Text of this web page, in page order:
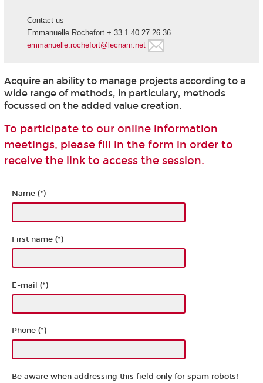
Contact us
Emmanuelle Rochefort + 33 1 40 27 26 36
emmanuelle.rochefort@lecnam.net
Acquire an ability to manage projects according to a
wide range of methods, in particulary, methods
focussed on the added value creation.
To participate to our online information
meetings, please fill in the form in order to
receive the link to access the session.
Name (*)
First name (*)
E-mail (*)
Phone (*)
Be aware when addressing this field only for spam robots!